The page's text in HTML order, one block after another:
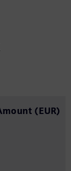
(EUR)